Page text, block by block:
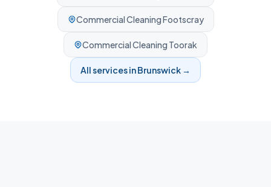
Commercial CleaningFootscray
Commercial Cleaning Toorak
All services inBrunswick →